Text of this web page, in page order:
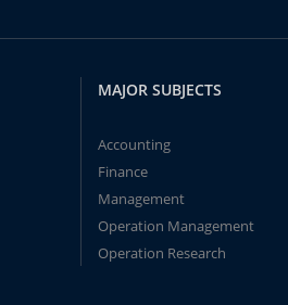
MAJOR SUBJECTS
Accounting
Finance
Management
Operation Management
Operation Research